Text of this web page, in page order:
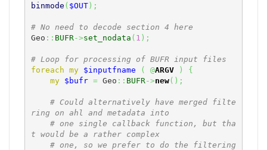
binmode ( $OUT) ;
# No need to decode section 4 here
Geo :: BUFR->set_nodata ( 1 ) ;
# Loop for processing of BUFR input files
foreach my $inputfname ( @ARGV )
{
my
$bufr = Geo :: BUFR->new( ) ;
# Could alternatively have merged filte
ring on ahl and metadata into
# one single callback function, but tha
t would be a rather complex
# one, so we prefer to do the filtering